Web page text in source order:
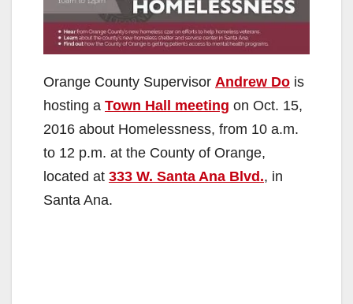
Orange County Supervisor Andrew Do is
hosting a Town Hall meeting on Oct. 15,
2016 about Homelessness, from 10 a.m.
to 12 p.m. at the County of Orange,
located at 333 W. Santa Ana Blvd., in
Santa Ana.